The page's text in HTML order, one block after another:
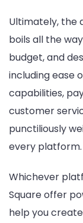
Ultimately, the
boils all the
budget, and
including ease
capabilities,
customer
punctiliously
every platform.
Whichever
Square offer
help you